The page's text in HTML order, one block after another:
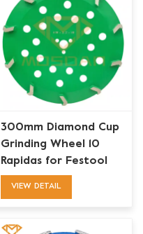
300mm Diamond Cup
Grinding Wheel 10
Rapidas for Festool
Floor Grinder
VIEW DETAIL